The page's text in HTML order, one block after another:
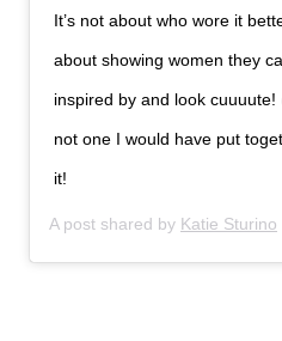
It’s not about who wore it
about showing women they
inspired by and look cuuuute!
not one I would have put
it!
A post shared by Katie Sturino